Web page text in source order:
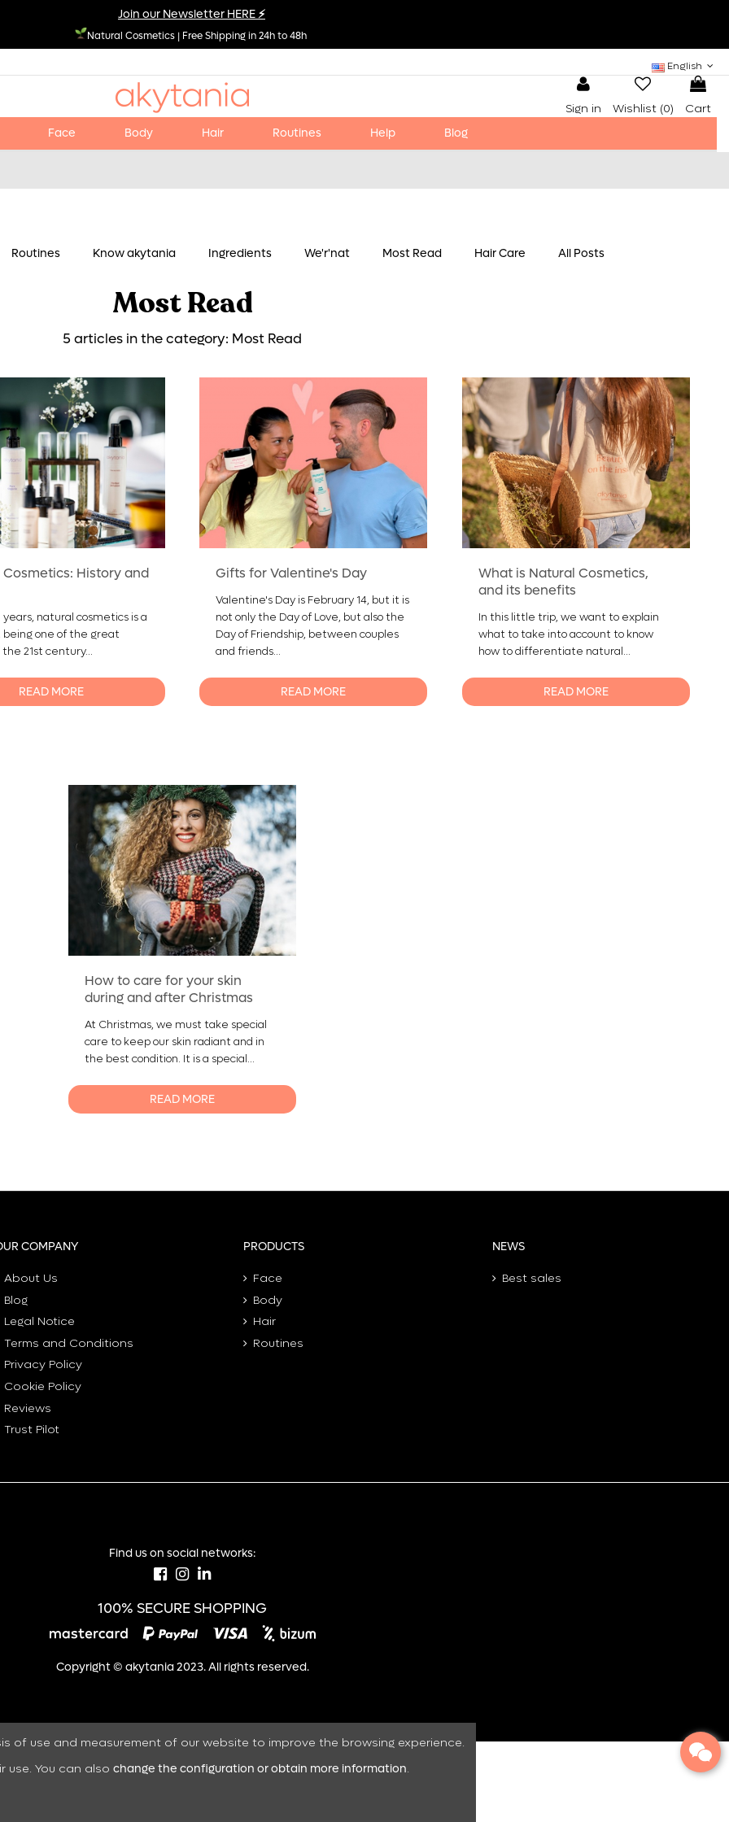
Join our Newsletter HERE⚡
Natural Cosmetics | Free Shipping in 24h to 48h
English
Sign in Wishlist (0)
Cart
Face
Body Hair Routines Help Blog
Routines Know akytania Ingredients We'r'nat Most Read Hair Care All Posts
Most Read
5 articles in the category: Most Read
History and
natural cosmetics is a
being one of the great
21st century...
READ MORE
Gifts for Valentine's Day
Valentine's Day is February 14, but it is
not only the Day of Love, but also the
Day of Friendship, between couples
and friends...
READ MORE
What is Natural Cosmetics,
and its benefits
In this little trip, we want to explain
what to take into account to know
how to differentiate natural...
READ MORE
How to care for your skin
during and after Christmas
At Christmas, we must take special
care to keep our skin radiant and in
the best condition. It is a special...
READ MORE
COMPANY
About Us
Blog
Legal Notice
Terms and Conditions
Privacy Policy
Cookie Policy
Reviews
Trust Pilot
PRODUCTS
Face
Body
Hair
Routines
NEWS
Best sales
Find us on social networks:
100% SECURE SHOPPING
Copyright © akytania 2023. All rights reserved.
of use and measurement of our website to improve the browsing experience.
You can also change the configuration or obtain more information.